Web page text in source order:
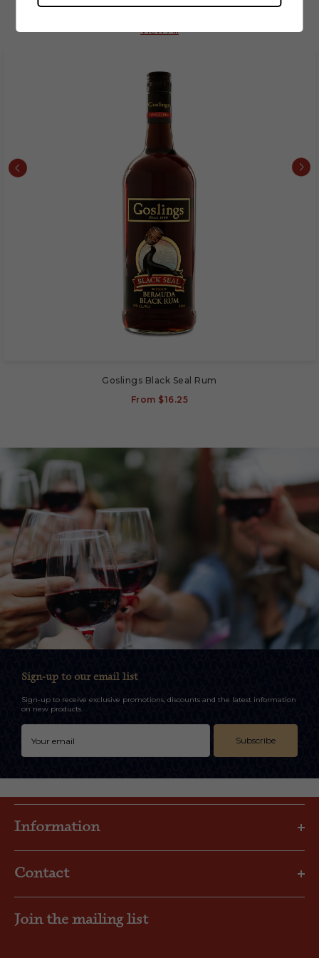
View All
Goslings Black Seal Rum
From $16.25
Sign-up to our email list
Sign-up to receive exclusive promotions, discounts and the latest information
on new products.
Subscribe
Information
Privacy Policy
Shipping & Returns
FAQs
About Us
Contact
Email: gbl@goslings.com
Phone: (441) 295-1123
Join the mailing list